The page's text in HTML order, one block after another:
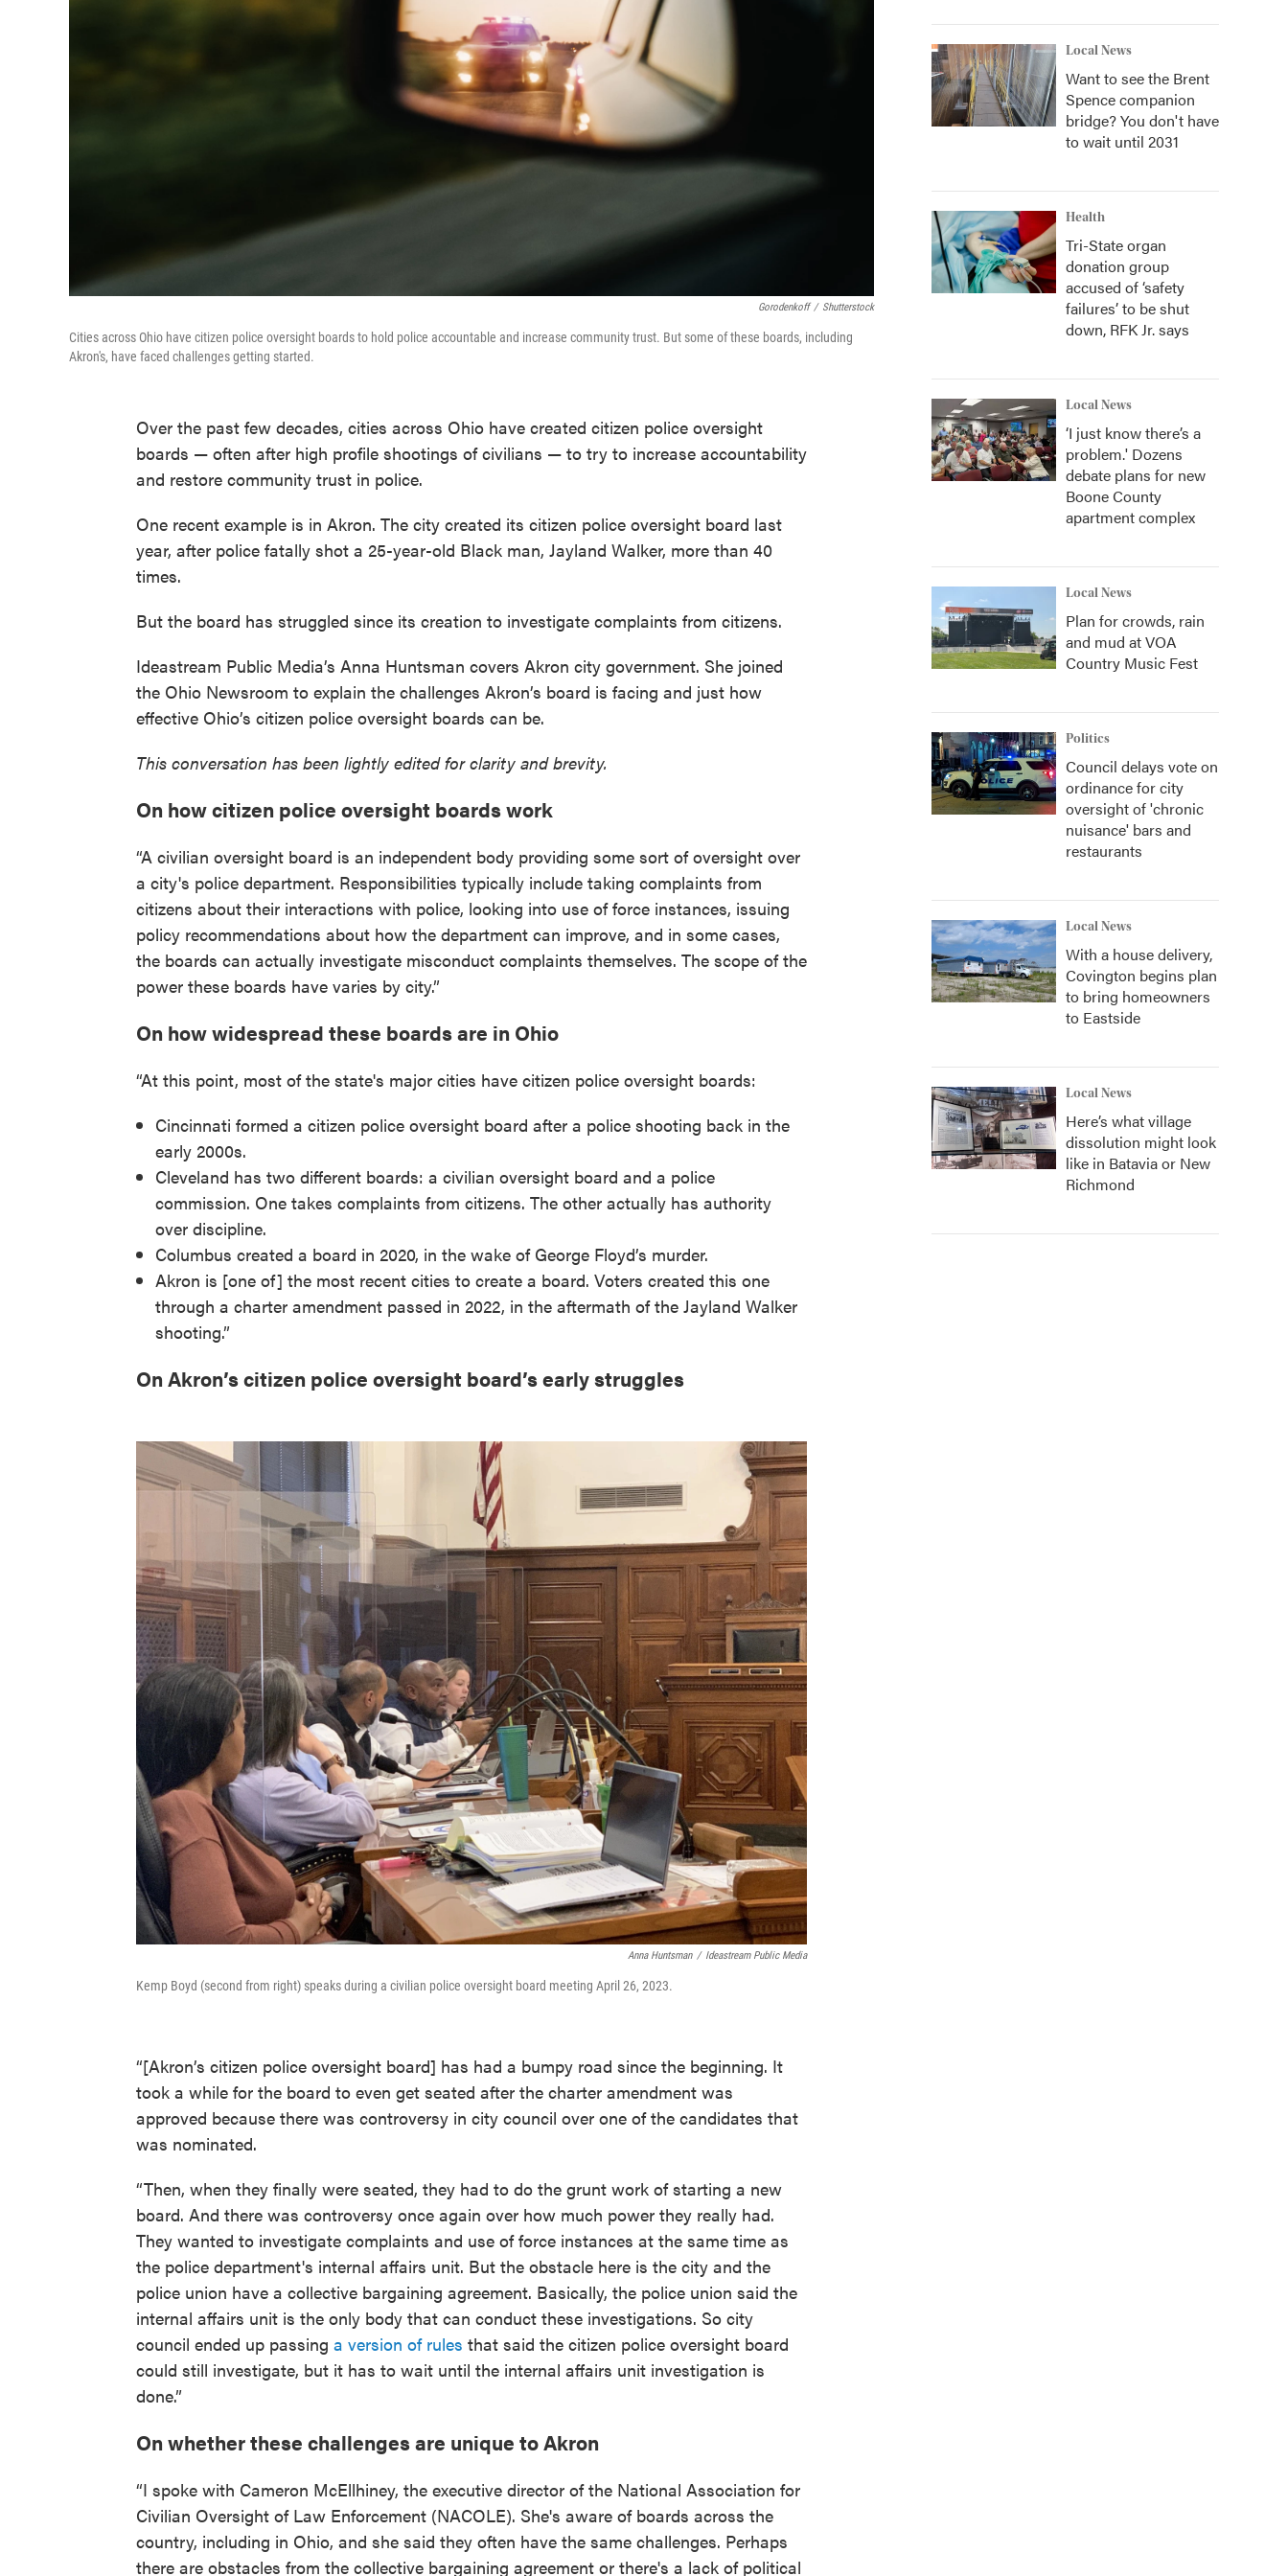
Gorodenkoff / Shutterstock
Cities across Ohio have citizen police oversight boards to hold police accountable and increase community trust. But some of these boards, including
Akron's, have faced challenges getting started.
Over the past few decades, cities across Ohio have created citizen police oversight
boards — often after high profile shootings of civilians — to try to increase accountability
and restore community trust in police.
One recent example is in Akron. The city created its citizen police oversight board last
year, after police fatally shot a 25-year-old Black man, Jayland Walker, more than 40
times.
But the board has struggled since its creation to investigate complaints from citizens.
Ideastream Public Media’s Anna Huntsman covers Akron city government. She joined
the Ohio Newsroom to explain the challenges Akron’s board is facing and just how
effective Ohio’s citizen police oversight boards can be.
This conversation has been lightly edited for clarity and brevity.
On how citizen police oversight boards work
“A civilian oversight board is an independent body providing some sort of oversight over
a city's police department. Responsibilities typically include taking complaints from
citizens about their interactions with police, looking into use of force instances, issuing
policy recommendations about how the department can improve, and in some cases,
the boards can actually investigate misconduct complaints themselves. The scope of the
power these boards have varies by city.”
On how widespread these boards are in Ohio
“At this point, most of the state's major cities have citizen police oversight boards:
Cincinnati formed a citizen police oversight board after a police shooting back in the
early 2000s.
Cleveland has two different boards: a civilian oversight board and a police
commission. One takes complaints from citizens. The other actually has authority
over discipline.
Columbus created a board in 2020, in the wake of George Floyd’s murder.
Akron is [one of] the most recent cities to create a board. Voters created this one
through a charter amendment passed in 2022, in the aftermath of the Jayland Walker
shooting.”
On Akron’s citizen police oversight board’s early struggles
Anna Huntsman / Ideastream Public Media
Kemp Boyd (second from right) speaks during a civilian police oversight board meeting April 26, 2023.
“[Akron’s citizen police oversight board] has had a bumpy road since the beginning. It
took a while for the board to even get seated after the charter amendment was
approved because there was controversy in city council over one of the candidates that
was nominated.
“Then, when they finally were seated, they had to do the grunt work of starting a new
board. And there was controversy once again over how much power they really had.
They wanted to investigate complaints and use of force instances at the same time as
the police department's internal affairs unit. But the obstacle here is the city and the
police union have a collective bargaining agreement. Basically, the police union said the
internal affairs unit is the only body that can conduct these investigations. So city
council ended up passing a version of rules that said the citizen police oversight board
could still investigate, but it has to wait until the internal affairs unit investigation is
done.”
On whether these challenges are unique to Akron
“I spoke with Cameron McEllhiney, the executive director of the National Association for
Civilian Oversight of Law Enforcement (NACOLE). She's aware of boards across the
country, including in Ohio, and she said they often have the same challenges. Perhaps
there are obstacles from the collective bargaining agreement or there's a lack of political
Local News
Want to see the Brent
Spence companion
bridge? You don't have
to wait until 2031
Health
Tri-State organ
donation group
accused of ‘safety
failures’ to be shut
down, RFK Jr. says
Local News
‘I just know there’s a
problem.' Dozens
debate plans for new
Boone County
apartment complex
Local News
Plan for crowds, rain
and mud at VOA
Country Music Fest
Politics
Council delays vote on
ordinance for city
oversight of 'chronic
nuisance' bars and
restaurants
Local News
With a house delivery,
Covington begins plan
to bring homeowners
to Eastside
Local News
Here’s what village
dissolution might look
like in Batavia or New
Richmond